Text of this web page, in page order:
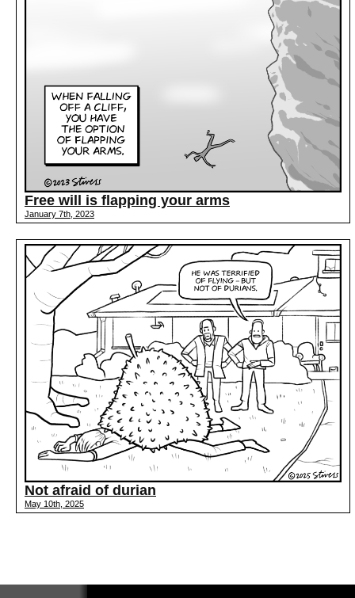
Free will is flapping your arms
January 7th, 2023
Not afraid of durian
May 10th, 2025